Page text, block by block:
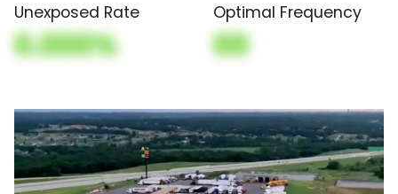
Unexposed Rate
0.000%
Optimal Frequency
00